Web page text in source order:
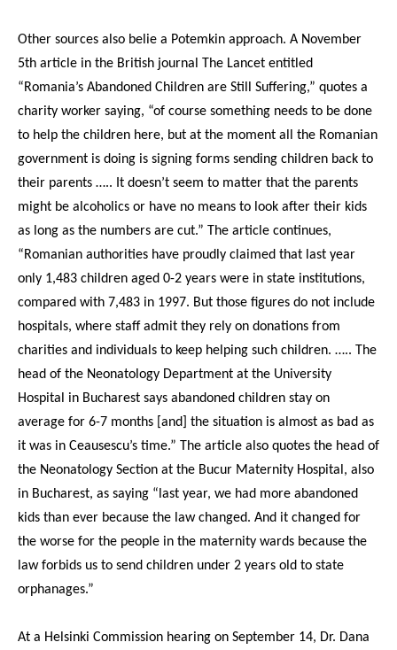
Other sources also belie a Potemkin approach. A November
5th article in the British journal The Lancet entitled
“Romania’s Abandoned Children are Still Suffering,” quotes a
charity worker saying, “of course something needs to be done
to help the children here, but at the moment all the Romanian
government is doing is signing forms sending children back to
their parents ….. It doesn’t seem to matter that the parents
might be alcoholics or have no means to look after their kids
as long as the numbers are cut.” The article continues,
“Romanian authorities have proudly claimed that last year
only 1,483 children aged 0-2 years were in state institutions,
compared with 7,483 in 1997. But those figures do not include
hospitals, where staff admit they rely on donations from
charities and individuals to keep helping such children. ….. The
head of the Neonatology Department at the University
Hospital in Bucharest says abandoned children stay on
average for 6-7 months [and] the situation is almost as bad as
it was in Ceausescu’s time.” The article also quotes the head of
the Neonatology Section at the Bucur Maternity Hospital, also
in Bucharest, as saying “last year, we had more abandoned
kids than ever because the law changed. And it changed for
the worse for the people in the maternity wards because the
law forbids us to send children under 2 years old to state
orphanages.”
At a Helsinki Commission hearing on September 14, Dr. Dana